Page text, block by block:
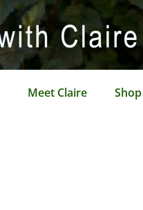
Meet Claire Shop